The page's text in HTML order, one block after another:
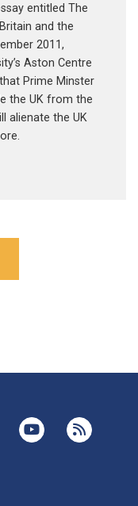
entitled The
and the
2011,
Aston Centre
Prime Minster
the UK from the
alienate the UK